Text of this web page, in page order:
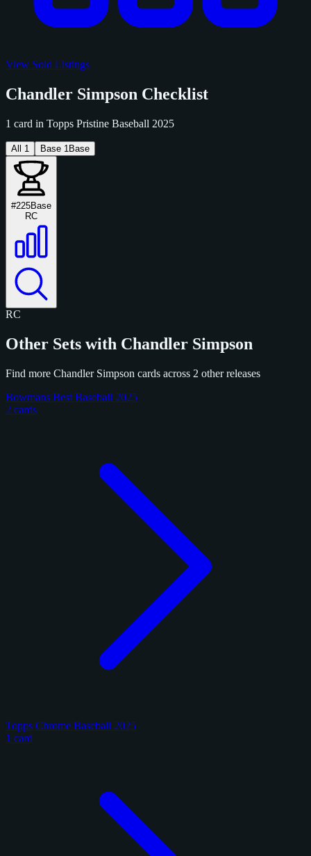
View Sold Listings
Chandler Simpson Checklist
1 card in Topps Pristine Baseball 2025
All 1 Base 1 Base
#225Base
RC
RC
Other Sets with Chandler Simpson
Find more Chandler Simpson cards across 2 other releases
Bowmans Best Baseball 2025
2 cards
Topps Chrome Baseball 2025
1 card